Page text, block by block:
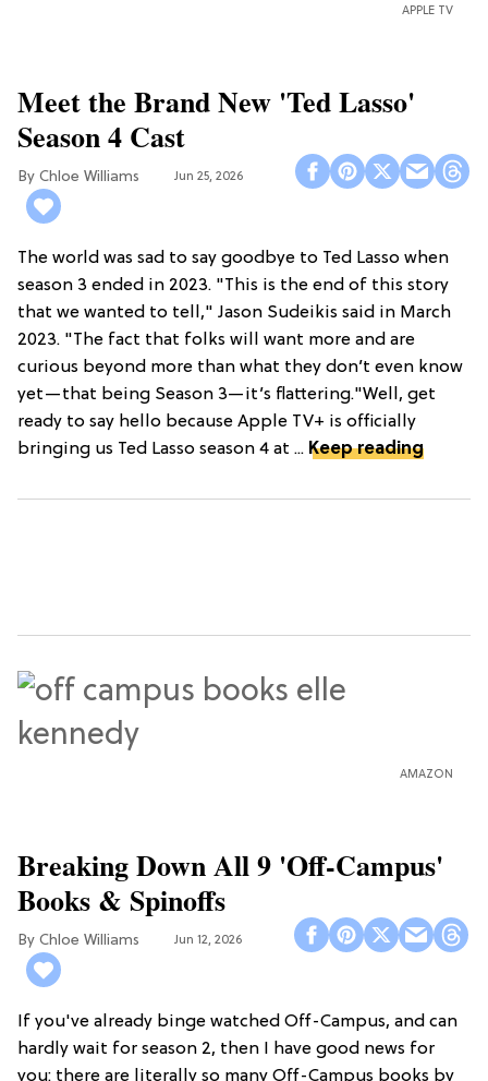
APPLE TV
Meet the Brand New 'Ted Lasso'
Season 4 Cast
Chloe Williams​ Jun 25, 2026
The world was sad to say goodbye to Ted Lasso when
season 3 ended in 2023. "This is the end of this story
that we wanted to tell," Jason Sudeikis said in March
2023. "The fact that folks will want more and are
curious beyond more than what they don’t even know
yet—that being Season 3—it’s flattering."Well, get
ready to say hello because Apple TV+ is officially
bringing us Ted Lasso season 4 at ... Keep reading
AMAZON
Breaking Down All 9 'Off-Campus'
Books & Spinoffs
Chloe Williams​ Jun 12, 2026
If you've already binge watched Off-Campus, and can
hardly wait for season 2, then I have good news for
you: there are literally so many Off-Campus books by